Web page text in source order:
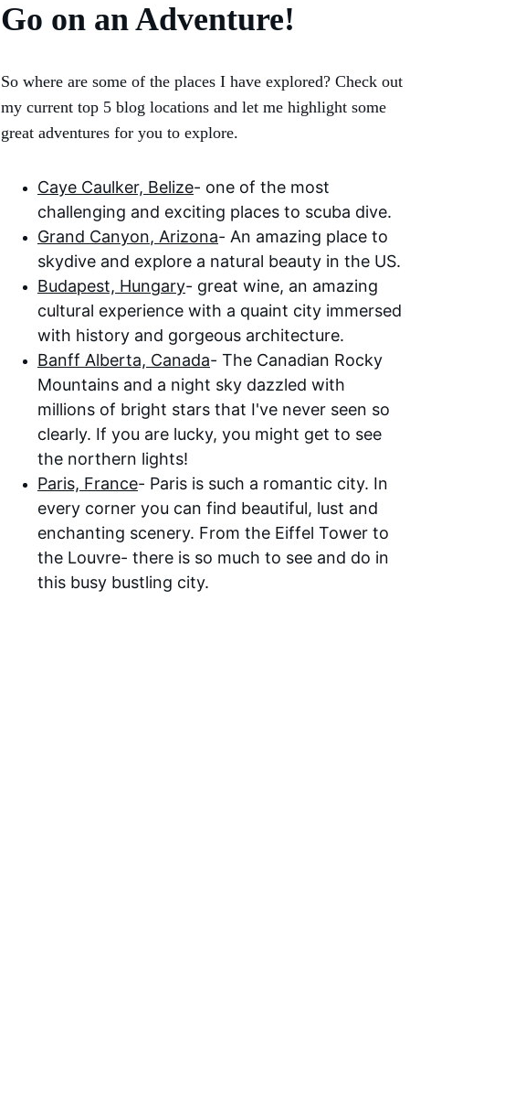
Go on an Adventure!
So where are some of the places I have explored? Check out
my current top 5 blog locations and let me highlight some
great adventures for you to explore.
Caye Caulker, Belize- one of the most
challenging and exciting places to scuba dive.
Grand Canyon, Arizona- An amazing place to
skydive and explore a natural beauty in the US.
Budapest, Hungary- great wine, an amazing
cultural experience with a quaint city immersed
with history and gorgeous architecture.
Banff Alberta, Canada- The Canadian Rocky
Mountains and a night sky dazzled with
millions of bright stars that I've never seen so
clearly. If you are lucky, you might get to see
the northern lights!
Paris, France- Paris is such a romantic city. In
every corner you can find beautiful, lust and
enchanting scenery. From the Eiffel Tower to
the Louvre- there is so much to see and do in
this busy bustling city.